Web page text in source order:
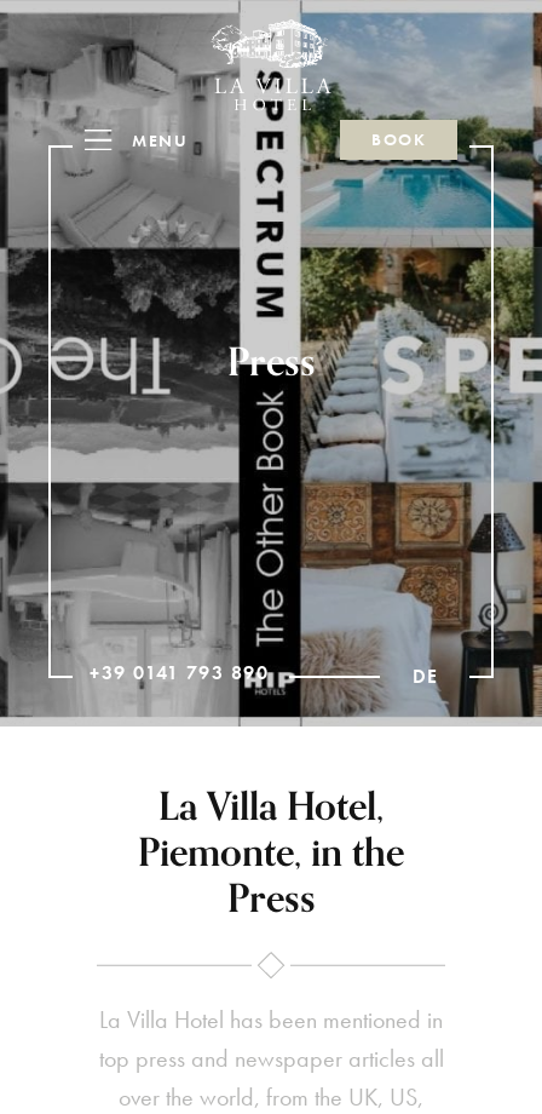
Press
MENU BOOK
+39 0141 793 890 DE
La Villa Hotel,
Piemonte, in the
Press
La Villa Hotel has been mentioned in
top press and newspaper articles all
over the world, from the UK, US,